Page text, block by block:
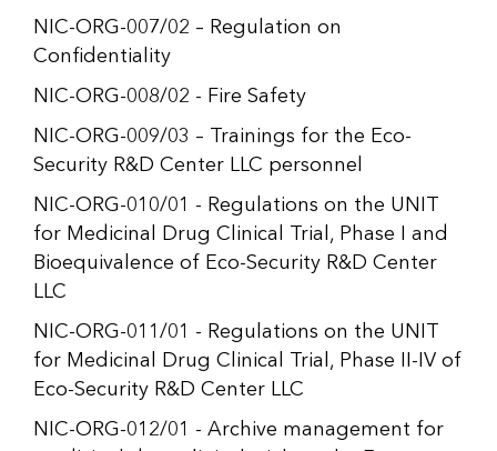
NIC-ORG-007/02 – Regulation on
Confidentiality
NIC-ORG-008/02 - Fire Safety
NIC-ORG-009/03 – Trainings for the Eco-
Security R&D Center LLC personnel
NIC-ORG-010/01 - Regulations on the UNIT
for Medicinal Drug Clinical Trial, Phase I and
Bioequivalence of Eco-Security R&D Center
LLC
NIC-ORG-011/01 - Regulations on the UNIT
for Medicinal Drug Clinical Trial, Phase II-IV of
Eco-Security R&D Center LLC
NIC-ORG-012/01 - Archive management for